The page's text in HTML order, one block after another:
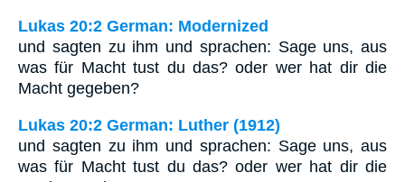
Lukas 20:2 German: Modernized
und sagten zu ihm und sprachen: Sage uns, aus
was für Macht tust du das? oder wer hat dir die
Macht gegeben?
Lukas 20:2 German: Luther (1912)
und sagten zu ihm und sprachen: Sage uns, aus
was für Macht tust du das? oder wer hat dir die